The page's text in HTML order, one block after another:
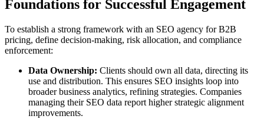
Foundations for Successful Engagement
To establish a strong framework with an SEO agency for B2B
pricing, define decision-making, risk allocation, and compliance
enforcement:
Data Ownership: Clients should own all data, directing its
use and distribution. This ensures SEO insights loop into
broader business analytics, refining strategies. Companies
managing their SEO data report higher strategic alignment
improvements.